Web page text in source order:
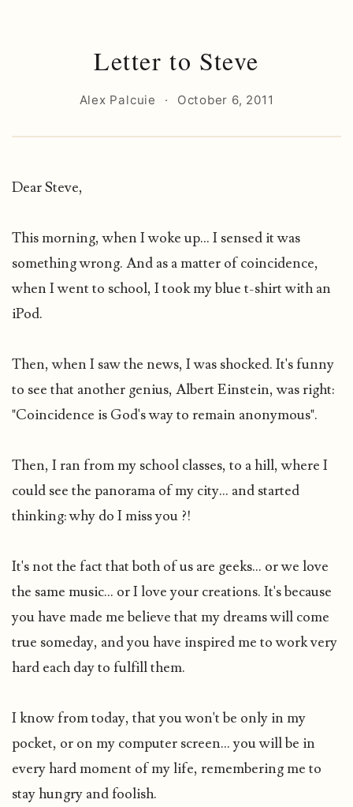
Letter to Steve
Alex Palcuie · October 6, 2011
Dear Steve,
This morning, when I woke up... I sensed it was
something wrong. And as a matter of coincidence,
when I went to school, I took my blue t-shirt with an
iPod.
Then, when I saw the news, I was shocked. It's funny
to see that another genius, Albert Einstein, was right:
"Coincidence is God's way to remain anonymous".
Then, I ran from my school classes, to a hill, where I
could see the panorama of my city... and started
thinking: why do I miss you ?!
It's not the fact that both of us are geeks... or we love
the same music... or I love your creations. It's because
you have made me believe that my dreams will come
true someday, and you have inspired me to work very
hard each day to fulfill them.
I know from today, that you won't be only in my
pocket, or on my computer screen... you will be in
every hard moment of my life, remembering me to
stay hungry and foolish.